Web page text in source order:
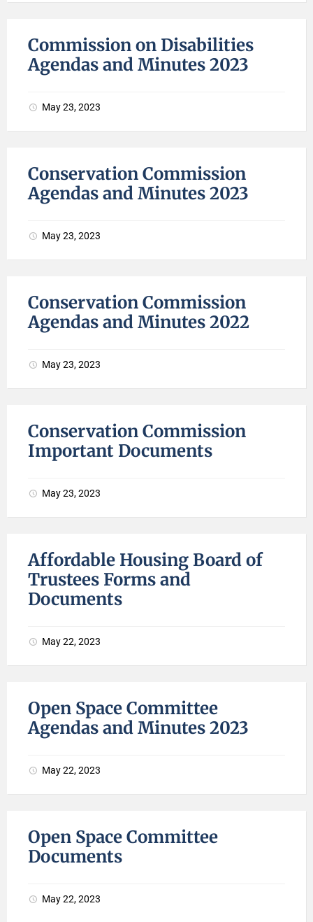
Commission on Disabilities
Agendas and Minutes 2023
May 23, 2023
Conservation Commission
Agendas and Minutes 2023
May 23, 2023
Conservation Commission
Agendas and Minutes 2022
May 23, 2023
Conservation Commission
Important Documents
May 23, 2023
Affordable Housing Board of
Trustees Forms and
Documents
May 22, 2023
Open Space Committee
Agendas and Minutes 2023
May 22, 2023
Open Space Committee
Documents
May 22, 2023